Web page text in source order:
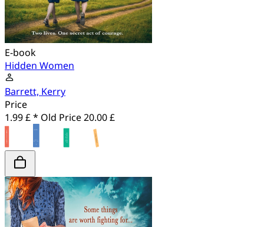
E-book
Hidden Women
Barrett, Kerry
Price
1.99 £ * Old Price20.00 £